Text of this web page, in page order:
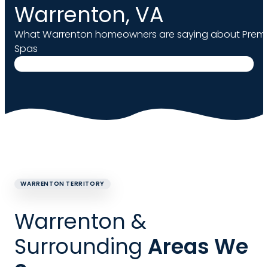
Warrenton, VA
What Warrenton homeowners are saying about
Spas
WARRENTON TERRITORY
Warrenton &
Surrounding Areas We